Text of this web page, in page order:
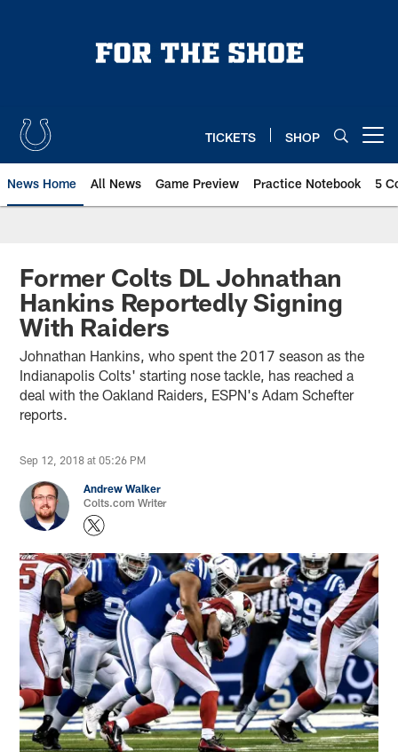
TICKETS SHOP
News Home All News Game Preview Practice Notebook 5
Former Colts DL Johnathan
Hankins Reportedly Signing
With Raiders
Johnathan Hankins, who spent the 2017 season as the
Indianapolis Colts' starting nose tackle, has reached a
deal with the Oakland Raiders, ESPN's Adam Schefter
reports.
Sep 12, 2018 at 05:26 PM
Andrew Walker
Colts.com Writer